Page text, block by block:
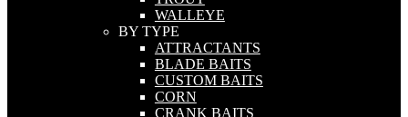
WALLEYE
BY TYPE
ATTRACTANTS
BLADE BAITS
CUSTOM BAITS
CORN
CRANK BAITS